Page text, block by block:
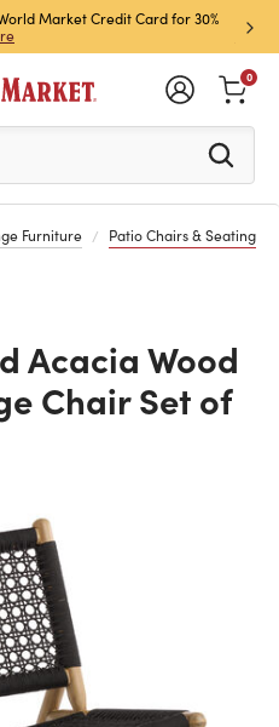
Market Credit Card for 30%
Sign
Join
to see search
0
Furniture Patio Chairs & Seating
Acacia Wood
Chair Set of